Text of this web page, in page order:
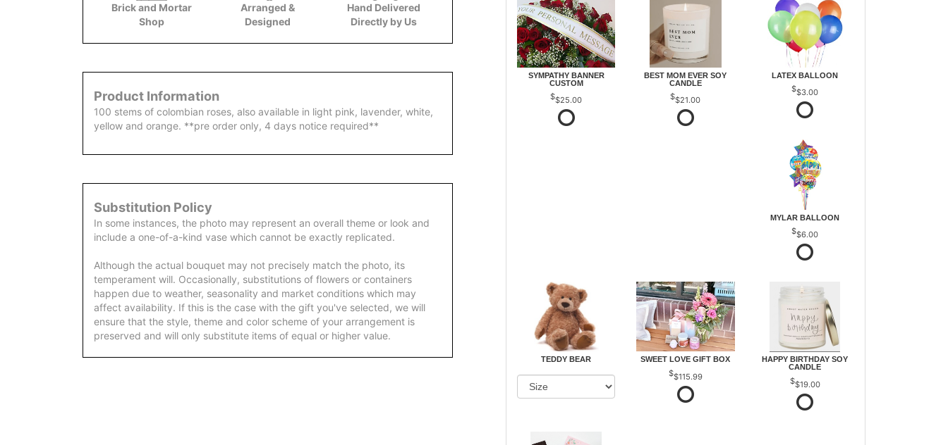
Brick and Mortar
Shop
Arranged &
Designed
Hand Delivered
Directly by Us
Product Information
100 stems of colombian roses, also available in light pink, lavender, white,
yellow and orange. **pre order only, 4 days notice required**
Substitution Policy
In some instances, the photo may represent an overall theme or look and
include a one-of-a-kind vase which cannot be exactly replicated.
Although the actual bouquet may not precisely match the photo, its
temperament will. Occasionally, substitutions of flowers or containers
happen due to weather, seasonality and market conditions which may
affect availability. If this is the case with the gift you've selected, we will
ensure that the style, theme and color scheme of your arrangement is
preserved and will only substitute items of equal or higher value.
SYMPATHY BANNER
CUSTOM
$25.00
BEST MOM EVER SOY
CANDLE
$21.00
LATEX BALLOON
$3.00
MYLAR BALLOON
$6.00
TEDDY BEAR SWEET LOVE GIFT BOX
$115.99
HAPPY BIRTHDAY SOY
CANDLE
$19.00